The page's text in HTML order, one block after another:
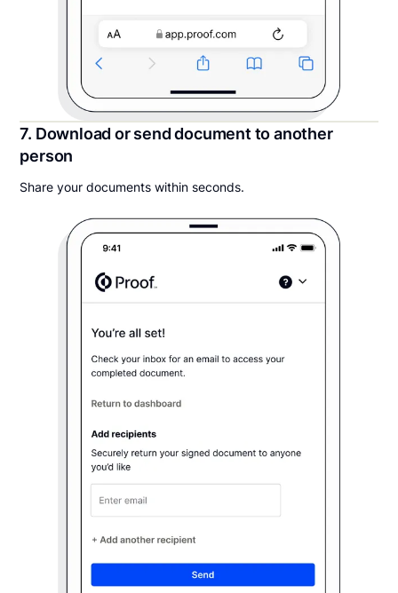
7. Download or send document to another
person
Share your documents within seconds.